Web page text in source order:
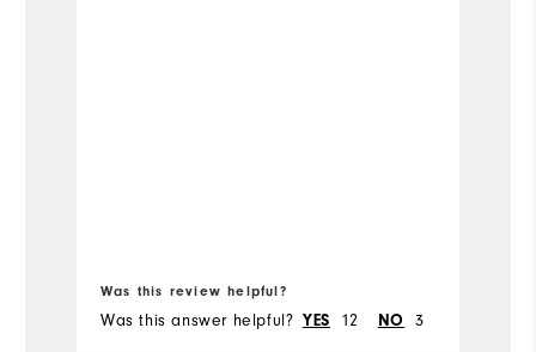
Was this review helpful?
Was this answer helpful? YES 12 NO 3